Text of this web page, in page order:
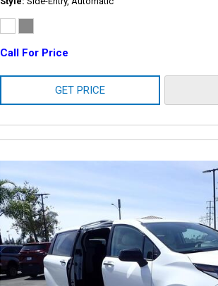
Call For Price
GET PRICE